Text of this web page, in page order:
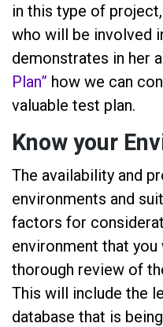
in this type of
who will be involved
demonstrates in her
Plan” how we can
valuable test plan.
Know your
The availability and
environments and
factors for
environment that
thorough review of
This will include the
database that is